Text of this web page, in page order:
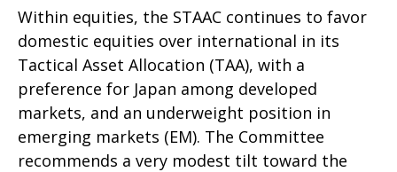
Within equities, the STAAC continues to favor
domestic equities over international in its
Tactical Asset Allocation (TAA), with a
preference for Japan among developed
markets, and an underweight position in
emerging markets (EM). The Committee
recommends a very modest tilt toward the